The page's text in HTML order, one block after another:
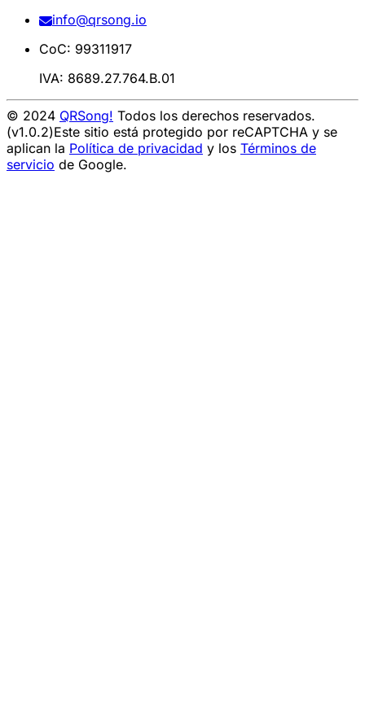
info@qrsong.io
CoC: 99311917
IVA: 8689.27.764.B.01
© 2024 QRSong! Todos los derechos reservados.
(v1.0.2)Este sitio está protegido por reCAPTCHA y se
aplican la Política de privacidad y los Términos de
servicio de Google.